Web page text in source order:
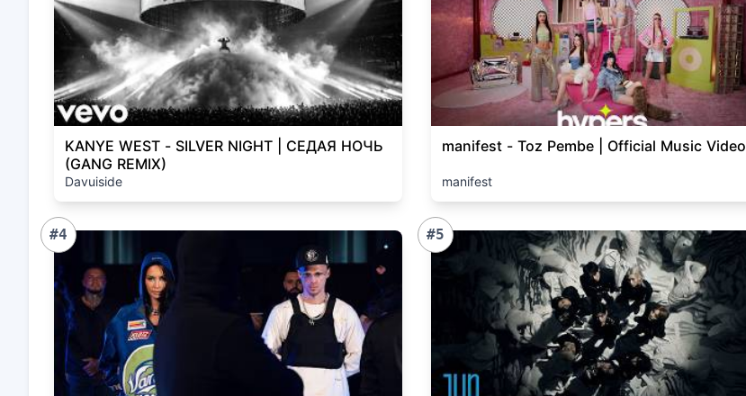
KANYE WEST - SILVER NIGHT | СЕДАЯ НОЧЬ
(GANG REMIX)
Davuiside
manifest - Toz Pembe | Official Music Video
manifest
#4 #5